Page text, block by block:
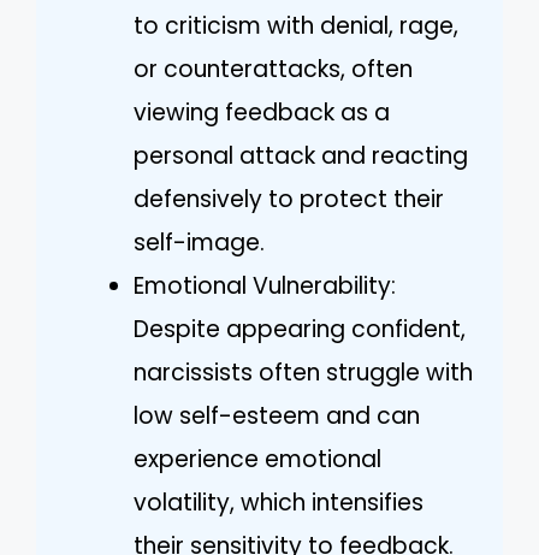
to criticism with denial, rage,
or counterattacks, often
viewing feedback as a
personal attack and reacting
defensively to protect their
self-image.
Emotional Vulnerability:
Despite appearing confident,
narcissists often struggle with
low self-esteem and can
experience emotional
volatility, which intensifies
their sensitivity to feedback.